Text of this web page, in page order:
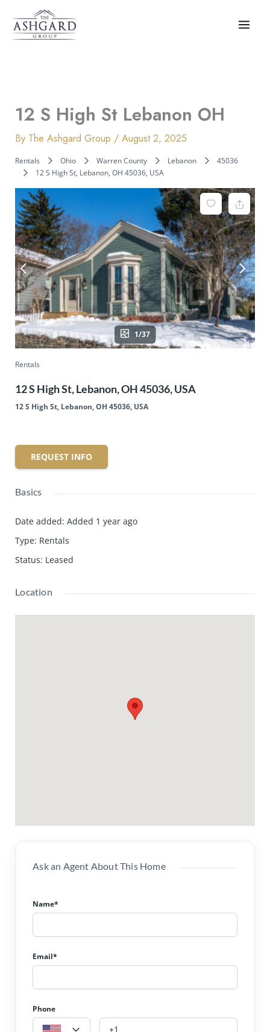
content
12 S High St Lebanon OH
By The Ashgard Group /August 2, 2025
Rentals Ohio Warren County Lebanon
45036
12 S High St, Lebanon, OH 45036, USA
1/37
Rentals
12 S High St, Lebanon, OH 45036, USA
12 S High St, Lebanon, OH 45036, USA
REQUEST INFO
Basics
Date added: Added 1 year ago
Type: Rentals
Status: Leased
Location
Ask an Agent About This Home
Name*
Email*
Phone